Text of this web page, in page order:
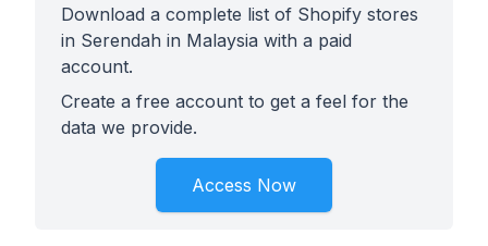
Download a complete list of Shopify stores
in Serendah in Malaysia with a paid
account.
Create a free account to get a feel for the
data we provide.
Access Now